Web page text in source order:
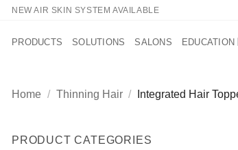
Skip
content
NEW AIR SKIN SYSTEM AVAILABLE
PRODUCTS SOLUTIONS SALONS EDUCATION
Home / Thinning Hair / Integrated Hair
PRODUCT CATEGORIES